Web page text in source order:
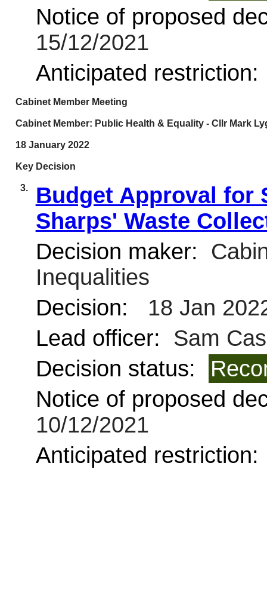
Notice of proposed
15/12/2021
Anticipated restriction:
Cabinet Member Meeting
Cabinet Member: Public Health & Equality - Cllr Mark
18 January 2022
Key Decision
3.
Budget Approval for
Sharps' Waste
Decision maker:
Inequalities
Decision:
18 Jan
Lead officer:
Sam
Decision status:
Notice of proposed
10/12/2021
Anticipated restriction: